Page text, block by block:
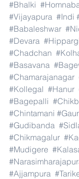
#Bhalki
#Vijayapura #Indi
#Babaleshwar
#Devara
#Chadchan
#Basavana
#Chamarajanagar
#Kollegal #Hanur
#Bagepalli
#Chintamani
#Gudibanda
#Chikmagalur
#Mudigere
#Ajjampura